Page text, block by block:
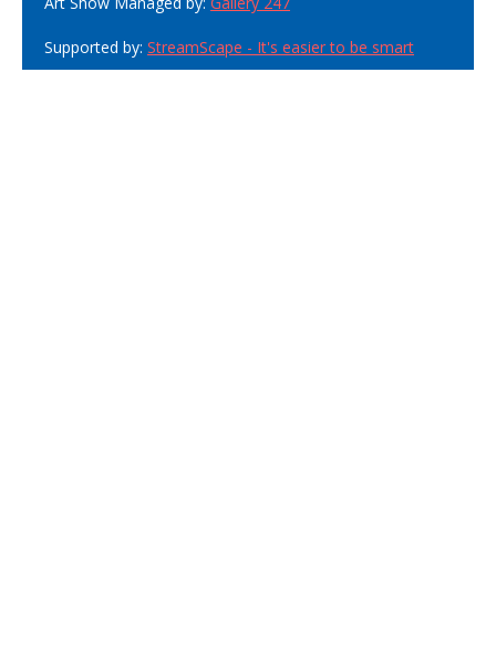
Supported by: StreamScape - It's easier to be smart